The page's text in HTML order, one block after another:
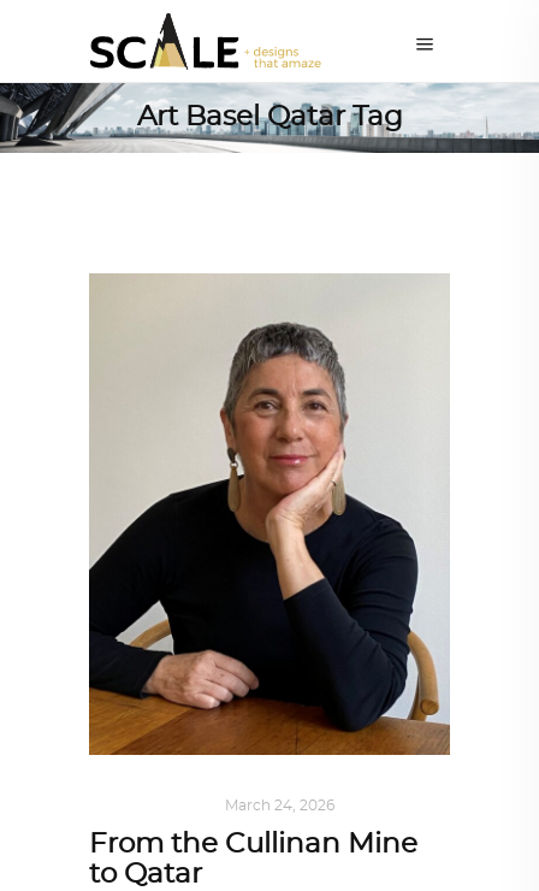
Art Basel Qatar Tag
March 24, 2026
From the Cullinan Mine
to Qatar